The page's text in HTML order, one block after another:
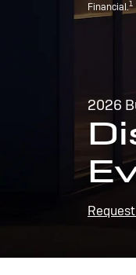
Financial.1
2026